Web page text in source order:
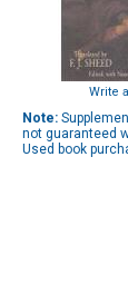
Write
Note:
not guaranteed
Used book